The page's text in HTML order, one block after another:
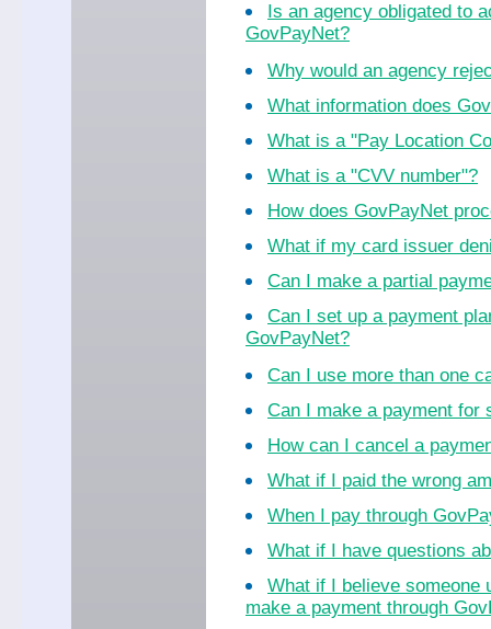
Is an agency obligated to
GovPayNet?
Why would an agency
What information does
What is a "Pay Location
What is a "CVV number"?
How does GovPayNet
What if my card issuer
Can I make a partial
Can I set up a payment
GovPayNet?
Can I use more than one
Can I make a payment for
How can I cancel a
What if I paid the wrong
When I pay through
What if I have questions
What if I believe someone
make a payment through